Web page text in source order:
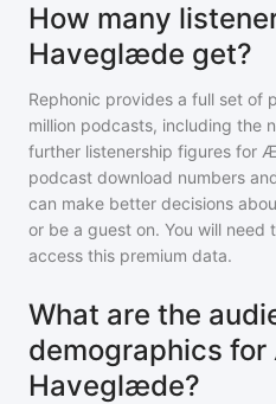
How many
Haveglæde get?
Rephonic provides a full set of
million podcasts, including the
further listenership figures for
podcast download numbers
can make better decisions
or be a guest on. You will need
access this premium data.
What are the
demographics
Haveglæde?